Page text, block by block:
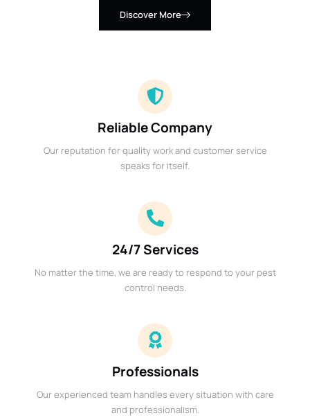
Discover More
Reliable Company
Our reputation for quality work and customer service
speaks for itself.
24/7 Services
No matter the time, we are ready to respond to your pest
control needs.
Professionals
Our experienced team handles every situation with care
and professionalism.